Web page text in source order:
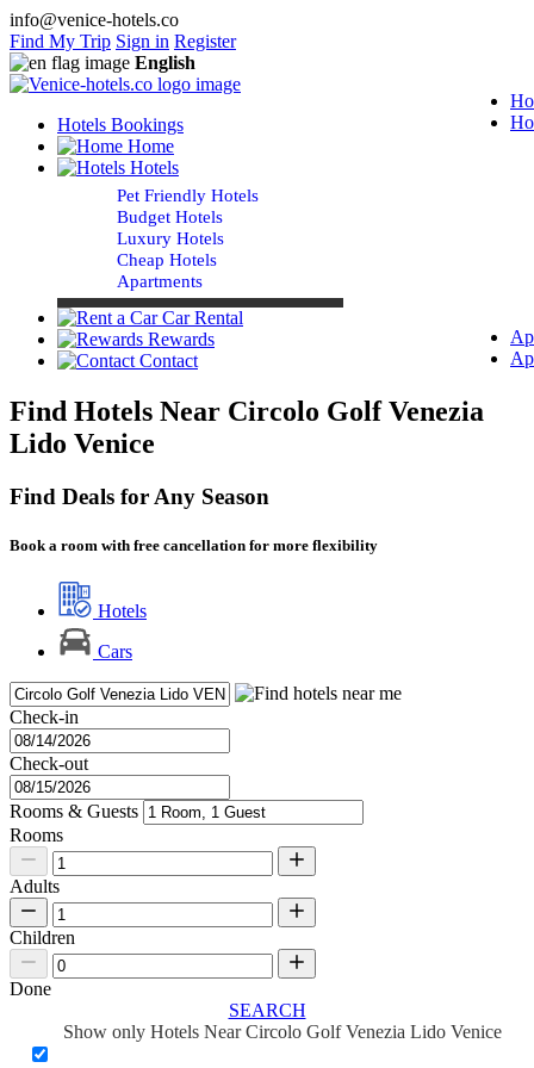
info@venice-hotels.co
Find My Trip Sign in Register
English
Hotels Bookings
Home
Hotels
Pet Friendly Hotels
Budget Hotels
Luxury Hotels
Cheap Hotels
Apartments
Car Rental
Rewards
Contact
Find Hotels Near Circolo Golf Venezia
Lido Venice
Find Deals for Any Season
Book a room with free cancellation for more flexibility
Hotels
Cars
Check-in
Check-out
Rooms & Guests
Rooms
Adults
Children
Done
SEARCH
Show only Hotels Near Circolo Golf Venezia Lido Venice